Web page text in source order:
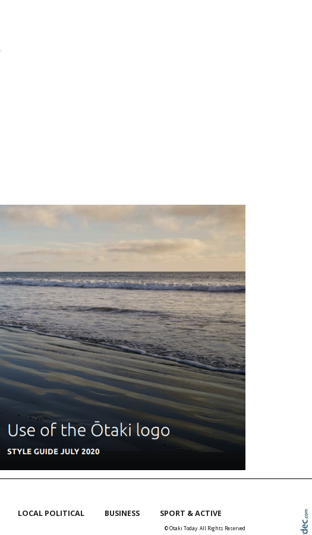
LOCAL POLITICAL BUSINESS SPORT & ACTIVE
© Otaki Today. All Rights Reserved